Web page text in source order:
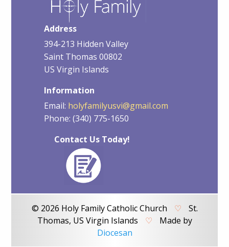
Address
394-213 Hidden Valley
Saint Thomas 00802
US Virgin Islands
Information
Email: holyfamilyusvi@gmail.com
Phone: (340) 775-1650
Contact Us Today!
© 2026 Holy Family Catholic Church ♡
St.
Thomas, US Virgin Islands
♡
Made by
Diocesan